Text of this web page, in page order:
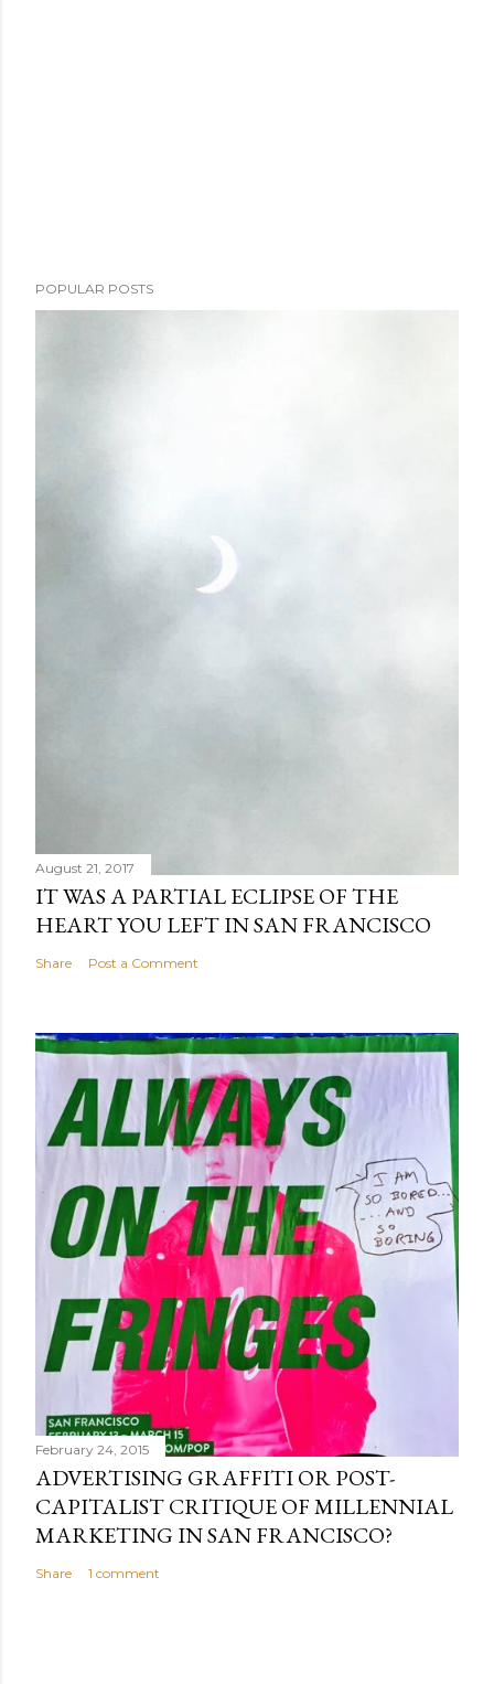
POPULAR POSTS
August 21, 2017
IT WAS A PARTIAL ECLIPSE OF THE
HEART YOU LEFT IN SAN FRANCISCO
Share Post a Comment
February 24, 2015
ADVERTISING GRAFFITI OR POST-
CAPITALIST CRITIQUE OF MILLENNIAL
MARKETING IN SAN FRANCISCO?
Share 1 comment